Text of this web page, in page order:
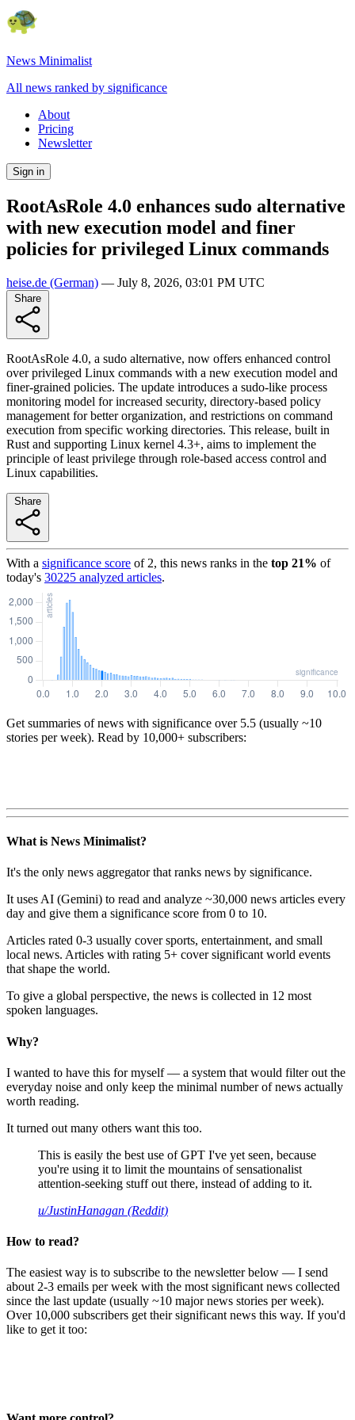
News Minimalist
All news ranked by significance
About
Pricing
Newsletter
Sign in
RootAsRole 4.0 enhances sudo alternative
with new execution model and finer
policies for privileged Linux commands
heise.de (German) — July 8, 2026, 03:01 PM UTC
RootAsRole 4.0, a sudo alternative, now offers enhanced control
over privileged Linux commands with a new execution model and
finer-grained policies. The update introduces a sudo-like process
monitoring model for increased security, directory-based policy
management for better organization, and restrictions on command
execution from specific working directories. This release, built in
Rust and supporting Linux kernel 4.3+, aims to implement the
principle of least privilege through role-based access control and
Linux capabilities.
With a significance score of 2, this news ranks in the top 21% of
today's 30225 analyzed articles.
Get summaries of news with significance over 5.5 (usually ~10
stories per week). Read by 10,000+ subscribers:
What is News Minimalist?
It's the only news aggregator that ranks news by significance.
It uses AI (Gemini) to read and analyze ~30,000 news articles every
day and give them a significance score from 0 to 10.
Articles rated 0-3 usually cover sports, entertainment, and small
local news. Articles with rating 5+ cover significant world events
that shape the world.
To give a global perspective, the news is collected in 12 most
spoken languages.
Why?
I wanted to have this for myself — a system that would filter out the
everyday noise and only keep the minimal number of news actually
worth reading.
It turned out many others want this too.
This is easily the best use of GPT I've yet seen, because
you're using it to limit the mountains of sensationalist
attention-seeking stuff out there, instead of adding to it.
u/JustinHanagan (Reddit)
How to read?
The easiest way is to subscribe to the newsletter below — I send
about 2-3 emails per week with the most significant news collected
since the last update (usually ~10 major news stories per week).
Over 10,000 subscribers get their significant news this way. If you'd
like to get it too: